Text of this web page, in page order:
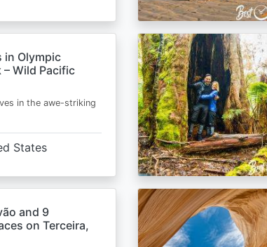
in Olympic
– Wild Pacific
in the awe-striking
States
and 9
on Terceira,